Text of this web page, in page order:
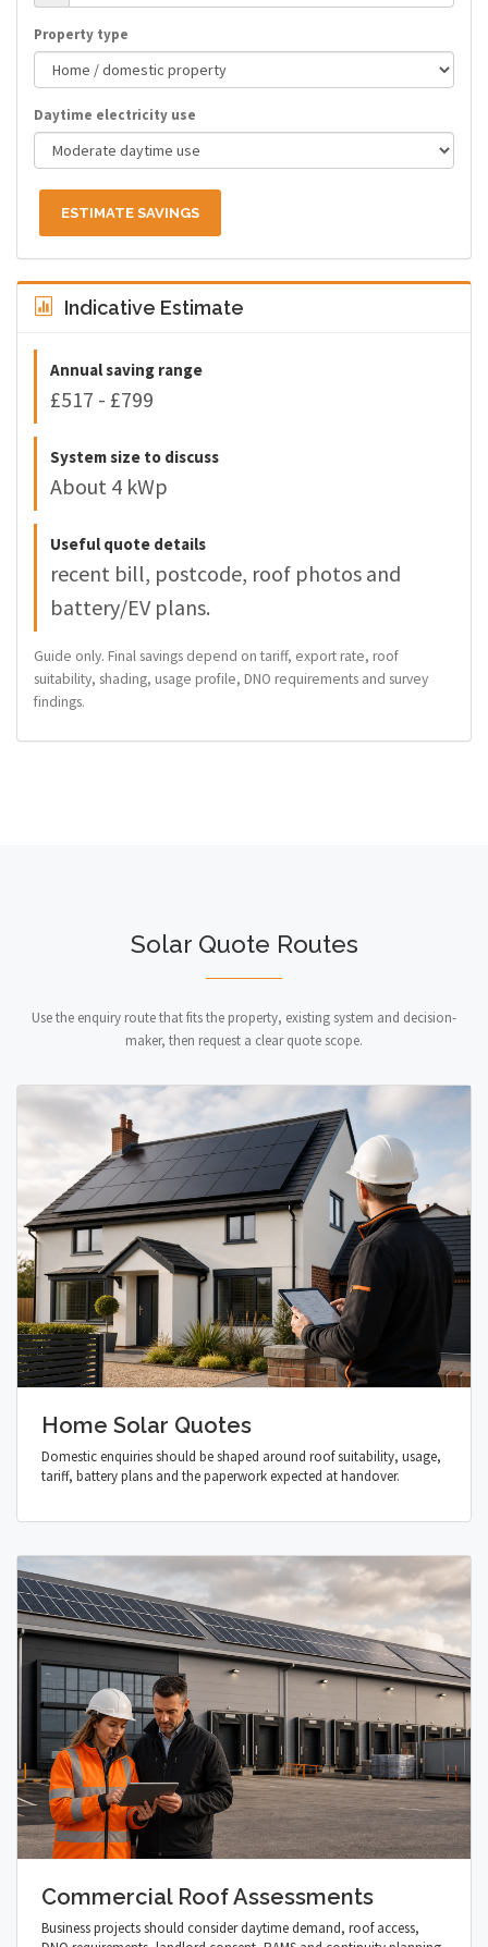
Property type
Daytime electricity use
ESTIMATE SAVINGS
Indicative Estimate
Annual saving range
£517 - £799
System size to discuss
About 4 kWp
Useful quote details
recent bill, postcode, roof photos and
battery/EV plans.
Guide only. Final savings depend on tariff, export rate, roof
suitability, shading, usage profile, DNO requirements and survey
findings.
Solar Quote Routes
Use the enquiry route that fits the property, existing system and decision-
maker, then request a clear quote scope.
Home Solar Quotes
Domestic enquiries should be shaped around roof suitability, usage,
tariff, battery plans and the paperwork expected at handover.
Commercial Roof Assessments
Business projects should consider daytime demand, roof access,